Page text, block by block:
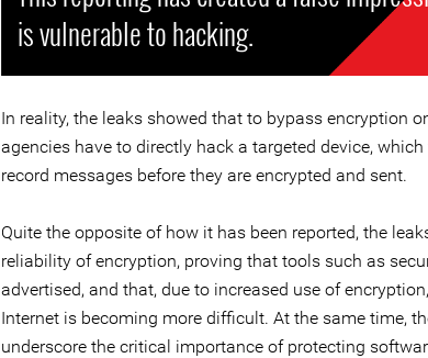
is vulnerable to hacking.
In reality, the leaks showed that to bypass encryption
agencies have to directly hack a targeted device,
record messages before they are encrypted and sent.
Quite the opposite of how it has been reported, the
reliability of encryption, proving that tools such as
advertised, and that, due to increased use of
Internet is becoming more difficult. At the same time,
underscore the critical importance of protecting